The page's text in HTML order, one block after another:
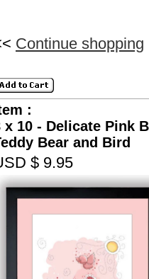
Continue shopping
:
x 10 - Delicate Pink
Bear and Bird
$ 9.95